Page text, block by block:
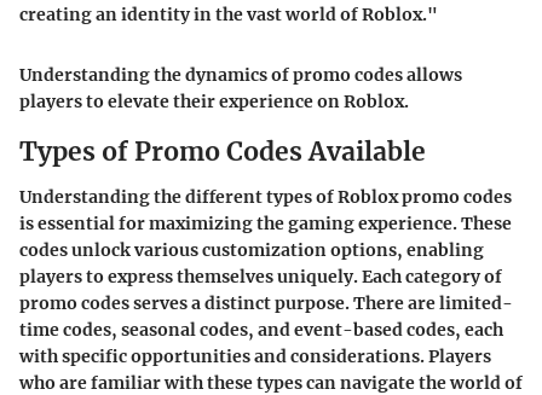
creating an identity in the vast world of Roblox."
Understanding the dynamics of promo codes allows
players to elevate their experience on Roblox.
Types of Promo Codes Available
Understanding the different types of Roblox promo codes
is essential for maximizing the gaming experience. These
codes unlock various customization options, enabling
players to express themselves uniquely. Each category of
promo codes serves a distinct purpose. There are limited-
time codes, seasonal codes, and event-based codes, each
with specific opportunities and considerations. Players
who are familiar with these types can navigate the world of